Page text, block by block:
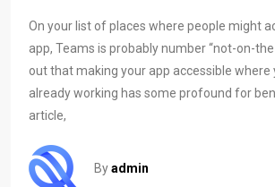
On your list of places where people might
app, Teams is probably number “not-on-
out that making your app accessible where
already working has some profound for
article,
Byadmin